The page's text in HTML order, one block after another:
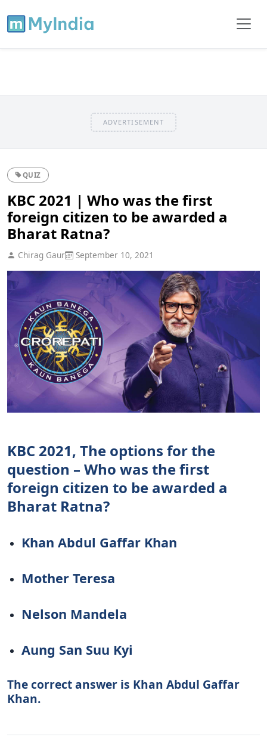
ADVERTISEMENT
QUIZ
KBC 2021 | Who was the first
foreign citizen to be awarded a
Bharat Ratna?
Chirag Gaur September 10, 2021
KBC 2021, The options for the
question – Who was the first
foreign citizen to be awarded a
Bharat Ratna?
Khan Abdul Gaffar Khan
Mother Teresa
Nelson Mandela
Aung San Suu Kyi
The correct answer is Khan Abdul Gaffar
Khan.